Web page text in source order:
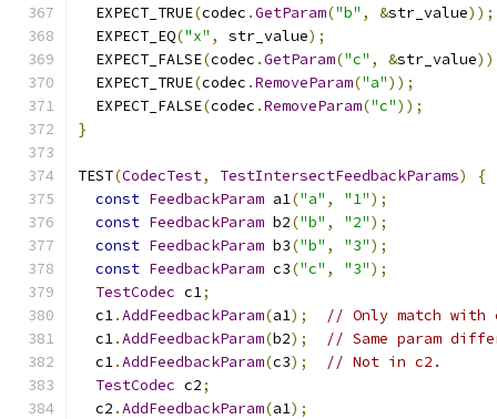
  EXPECT_TRUE
(codec .GetParam("b" , &str_value));
  EXPECT_EQ
("x" , str_value);
  EXPECT_FALSE
(codec .GetParam("c" , &str_value
  EXPECT_TRUE
(codec .RemoveParam("a"));
  EXPECT_FALSE
(codec .RemoveParam("c"));
}
TEST(CodecTest, TestIntersectFeedbackParams)
{
const FeedbackParam a1("a" , "1");
const FeedbackParam b2("b" , "2");
const FeedbackParam b3("b" , "3");
const FeedbackParam c3("c" , "3");
TestCodec c1;
  c1
.AddFeedbackParam(a1);
// Only match with
  c1
.AddFeedbackParam(b2);
// Same param
  c1
.AddFeedbackParam(c3);
// Not in c2.
TestCodec c2;
  c2
.AddFeedbackParam(a1);